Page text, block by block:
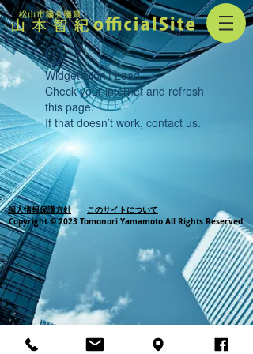
Widget Didn’t Load
Check your internet and refresh
this page.
If that doesn’t work, contact us.
個人情報保護方針
このサイトについて
Copyright © 2023 Tomonori Yamamoto All Rights Reserved.